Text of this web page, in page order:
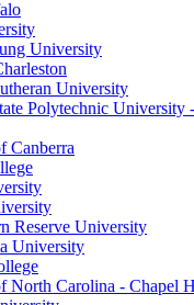
University
University
Polytechnic University
Canberra
Reserve University
University
North Carolina - Chapel